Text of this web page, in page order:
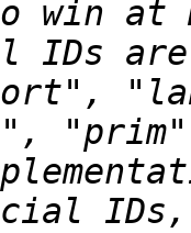
win
IDs
IDs,